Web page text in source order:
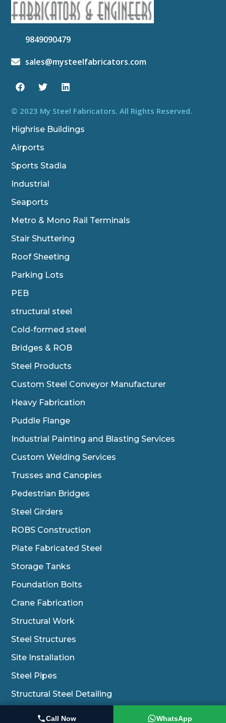
9849090479
sales@mysteelfabricators.com
a
c
b
o
o
k
w
i
t
e
r
i
n
e
d
i
n
© 2023 My Steel Fabricators. All Rights Reserved.
Highrise Buildings
Airports
Sports Stadia
Industrial
Seaports
Metro & Mono Rail Terminals
Stair Shuttering
Roof Sheeting
Parking Lots
PEB
structural steel
Cold-formed steel
Bridges & ROB
Steel Products
Custom Steel Conveyor Manufacturer
Heavy Fabrication
Puddle Flange
Industrial Painting and Blasting Services
Custom Welding Services
Trusses and Canopies
Pedestrian Bridges
Steel Girders
ROBS Construction
Plate Fabricated Steel
Storage Tanks
Foundation Bolts
Crane Fabrication
Structural Work
Steel Structures
Site Installation
Steel Pipes
Structural Steel Detailing
Erection Of Conveyors And Equipments
Call Now WhatsApp